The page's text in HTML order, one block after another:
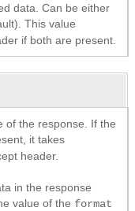
data. Can be either
This value
if both are present.
of the response. If the
it takes
header.
in the response
value of the format